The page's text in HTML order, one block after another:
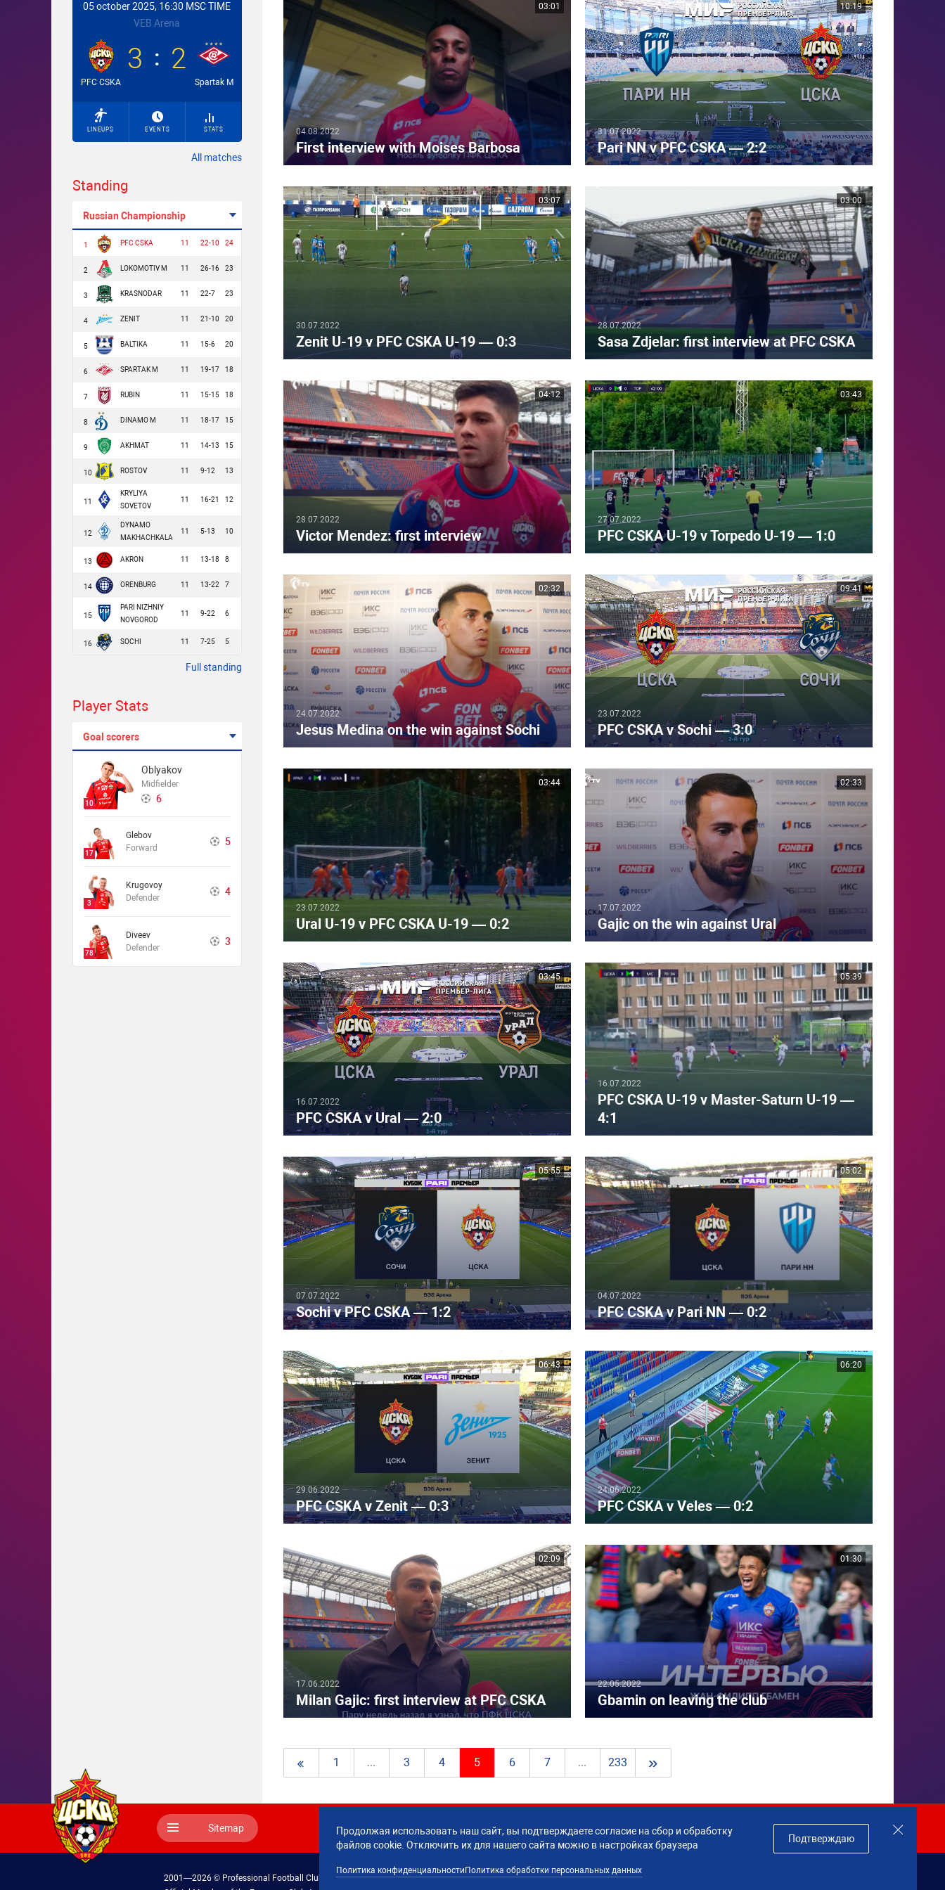
05 october 2025, 16:30 MSC TIME
VEB Arena
PFC CSKA
3 2
Spartak M
LINEUPS EVENTS STATS
All matches
Standing
Russian Championship
1 PFC CSKA 11 22-10 24
2 LOKOMOTIV M 11 26-16 23
3 KRASNODAR 11 22-7 23
4 ZENIT 11 21-10 20
5 BALTIKA 11 15-6 20
6 SPARTAK M 11 19-17 18
7 RUBIN 11 15-15 18
8 DINAMO M 11 18-17 15
9 AKHMAT 11 14-13 15
10 ROSTOV 11 9-12 13
11
KRYLIYA
SOVETOV
11 16-21 12
12
DYNAMO
MAKHACHKALA
11 5-13 10
13 AKRON 11 13-18 8
14 ORENBURG 11 13-22 7
15
PARI NIZHNIY
NOVGOROD
11 9-22 6
16 SOCHI 11 7-25 5
Full standing
Player Stats
Goal scorers
10
Oblyakov
Midfielder
6
17
Glebov
Forward
5
3
Krugovoy
Defender
4
78
Diveev
Defender
3
04.08.2022
First interview with Moises Barbosa
03:01
31.07.2022
Pari NN v PFC CSKA — 2:2
10:19
30.07.2022
Zenit U-19 v PFC CSKA U-19 — 0:3
03:07
28.07.2022
Sasa Zdjelar: first interview at PFC CSKA
03:00
28.07.2022
Victor Mendez: first interview
04:12
27.07.2022
PFC CSKA U-19 v Torpedo U-19 — 1:0
03:43
24.07.2022
Jesus Medina on the win against Sochi
02:32
23.07.2022
PFC CSKA v Sochi — 3:0
09:41
23.07.2022
Ural U-19 v PFC CSKA U-19 — 0:2
03:44
17.07.2022
Gajic on the win against Ural
02:33
16.07.2022
PFC CSKA v Ural — 2:0
03:45
16.07.2022
PFC CSKA U-19 v Master-Saturn U-19 —
4:1
05:39
07.07.2022
Sochi v PFC CSKA — 1:2
05:55
04.07.2022
PFC CSKA v Pari NN — 0:2
05:02
29.06.2022
PFC CSKA v Zenit — 0:3
06:43
24.06.2022
PFC CSKA v Veles — 0:2
06:20
17.06.2022
Milan Gajic: first interview at PFC CSKA
02:09
22.05.2022
Gbamin on leaving the club
01:30
1 ... 3 4 5 6 7 ... 233 »
Sitemap
2001—2026 © Professional Football Club CSKA Moscow.
Политика обработки данных
Продолжая использовать наш сайт, вы подтверждаете согласие на сбор и обработку
файлов cookie. Отключить их для нашего сайта можно в настройках браузера
Подтверждаю
Политика конфиденциальности Политика обработки персональных данных